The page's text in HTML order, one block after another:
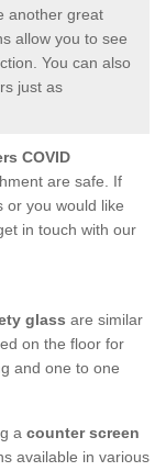
another great
allow you to see
You can also
just as
COVID
are safe. If
or you would like
in touch with our
glass are similar
on the floor for
and one to one
a counter screen
available in various